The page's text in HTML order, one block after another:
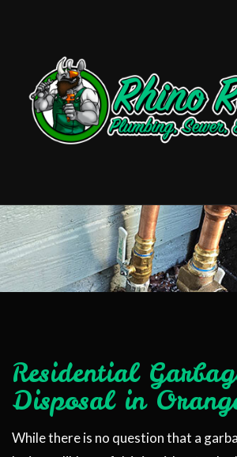
Residential
Disposal in
While there is no question that a